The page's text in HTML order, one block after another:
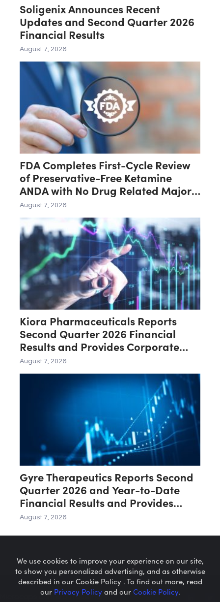
Soligenix Announces Recent
Updates and Second Quarter 2026
Financial Results
August 7, 2026
FDA Completes First-Cycle Review
of Preservative-Free Ketamine
ANDA with No Drug Related Major
Deficiencies; Final Packaging
Certification Requested for
Approval
August 7, 2026
Kiora Pharmaceuticals Reports
Second Quarter 2026 Financial
Results and Provides Corporate
Update
August 7, 2026
Gyre Therapeutics Reports Second
Quarter 2026 and Year-to-Date
Financial Results and Provides
Business Update
August 7, 2026
Microcaps.com is a trademark
We use cookies to improve your experience on our site,
to show you personalized advertising, and as otherwise
described in our Cookie Policy . To find out more, read
our Privacy Policyand ourCookie Policy.